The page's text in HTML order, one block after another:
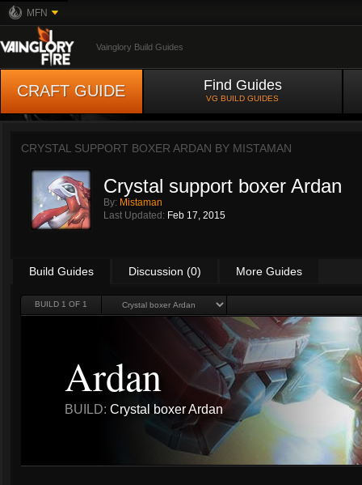
MFN
Vainglory Build Guides
CRAFT GUIDE Find Guides
VG BUILD GUIDES
CRYSTAL SUPPORT BOXER ARDAN BY MISTAMAN
Crystal support boxer Ardan
By: Mistaman
Last Updated: Feb 17, 2015
Build Guides Discussion (0) More Guides
BUILD 1 OF 1
Ardan
BUILD: Crystal boxer Ardan